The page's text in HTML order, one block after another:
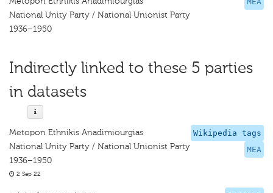
National Unity Party / National Unionist Party
1936–1950
Indirectly linked to these 5 parties
in datasets
Wikipedia tags
MEA
Metopon Ethnikis Anadimiourgias
National Unity Party / National Unionist Party
1936–1950
2 Sep 22